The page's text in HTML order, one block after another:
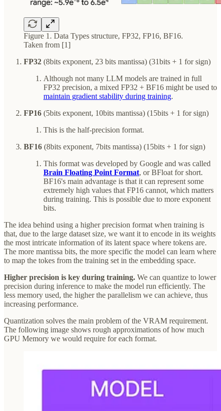
Figure 1. Data Types structure, FP32, FP16, BF16.
Taken from [1]
FP32 (8bits exponent, 23 bits mantissa) (31bits + 1 for sign)
Although not many LLM models are trained in full
FP32 precision, a mixed FP32 + BF16 might be used to
maintain gradient stability during training.
FP16 (5bits exponent, 10bits mantissa) (15bits + 1 for sign)
This is the half-precision format.
BF16 (8bits exponent, 7bits mantissa) (15bits + 1 for sign)
This format was developed by Google and was called
Brain Floating Point Format, or BFloat for short.
BF16's main advantage is that it can represent some
extremely high values that FP16 cannot, which matters
during training. This is possible due to more exponent
bits.
The idea behind using a higher precision format when training is
that, due to the large dataset size, we want it to encode in its weights
the most intricate information of its latent space where tokens are.
The more mantissa bits, the more specific the model can learn where
to map the tokes from the training set in the embedding space.
Higher precision is key during training. We can quantize to lower
precision during inference to make the model run efficiently. The
less memory used, the higher the parallelism we can achieve, thus
increasing performance.
Quantization solves the main problem of the VRAM requirement.
The following image shows rough approximations of how much
GPU Memory we would require for each format.